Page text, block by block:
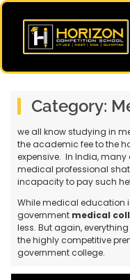
Category:
we all know studying in
the academic fee to the
expensive. In India,
medical professional
incapacity to pay such
While medical education
government medical
less. But again,
the highly competitive
government college.